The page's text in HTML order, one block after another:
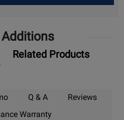
Additions
Related Products
Q & A
Reviews
Warranty